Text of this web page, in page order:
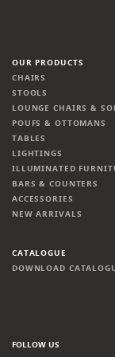
OUR PRODUCTS
CHAIRS
STOOLS
LOUNGE CHAIRS &
POUFS & OTTOMANS
TABLES
LIGHTINGS
ILLUMINATED
BARS & COUNTERS
ACCESSORIES
NEW ARRIVALS
CATALOGUE
DOWNLOAD
FOLLOW US